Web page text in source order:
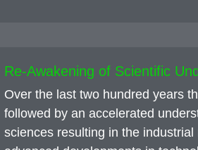
Re-Awakening of Scientific
Over the last two hundred years
followed by an accelerated
sciences resulting in the